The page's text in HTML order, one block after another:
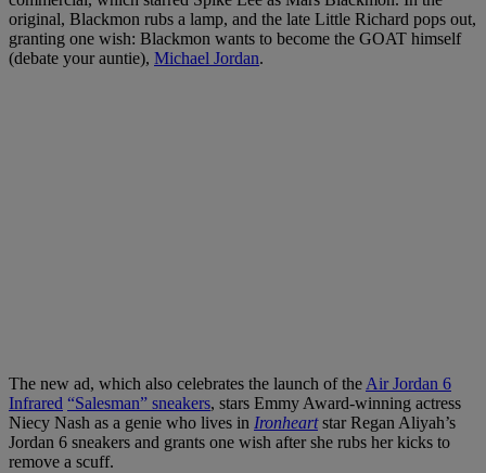
original, Blackmon rubs a lamp, and the late Little Richard pops out,
granting one wish: Blackmon wants to become the GOAT himself
(debate your auntie), Michael Jordan.
The new ad, which also celebrates the launch of the Air Jordan 6
Infrared “Salesman” sneakers, stars Emmy Award-winning actress
Niecy Nash as a genie who lives in Ironheartstar Regan Aliyah’s
Jordan 6 sneakers and grants one wish after she rubs her kicks to
remove a scuff.